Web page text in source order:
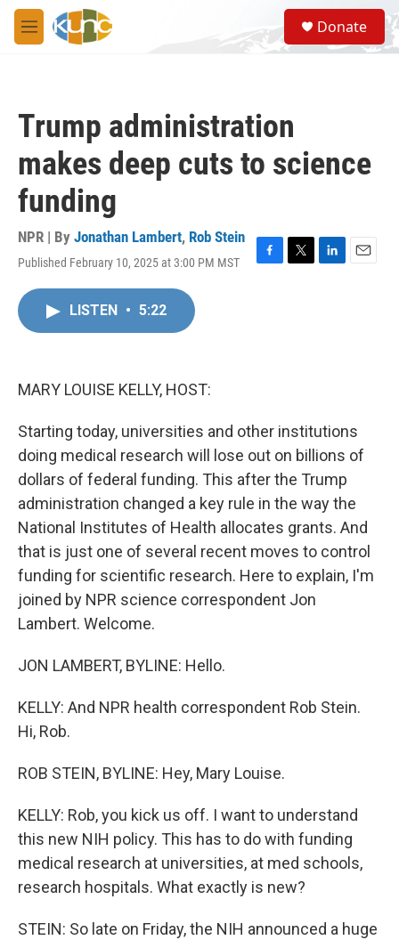
Skip to main content
M
e
S
e
a
Donate
Trump administration
makes deep cuts to science
funding
NPR | By Jonathan Lambert, Rob Stein
Published February 10, 2025 at 3:00 PM MST
F
T
L
E
LISTEN • 5:22
MARY LOUISE KELLY, HOST:
Starting today, universities and other institutions
doing medical research will lose out on billions of
dollars of federal funding. This after the Trump
administration changed a key rule in the way the
National Institutes of Health allocates grants. And
that is just one of several recent moves to control
funding for scientific research. Here to explain, I'm
joined by NPR science correspondent Jon
Lambert. Welcome.
JON LAMBERT, BYLINE: Hello.
KELLY: And NPR health correspondent Rob Stein.
Hi, Rob.
ROB STEIN, BYLINE: Hey, Mary Louise.
KELLY: Rob, you kick us off. I want to understand
this new NIH policy. This has to do with funding
medical research at universities, at med schools,
research hospitals. What exactly is new?
STEIN: So late on Friday, the NIH announced a huge